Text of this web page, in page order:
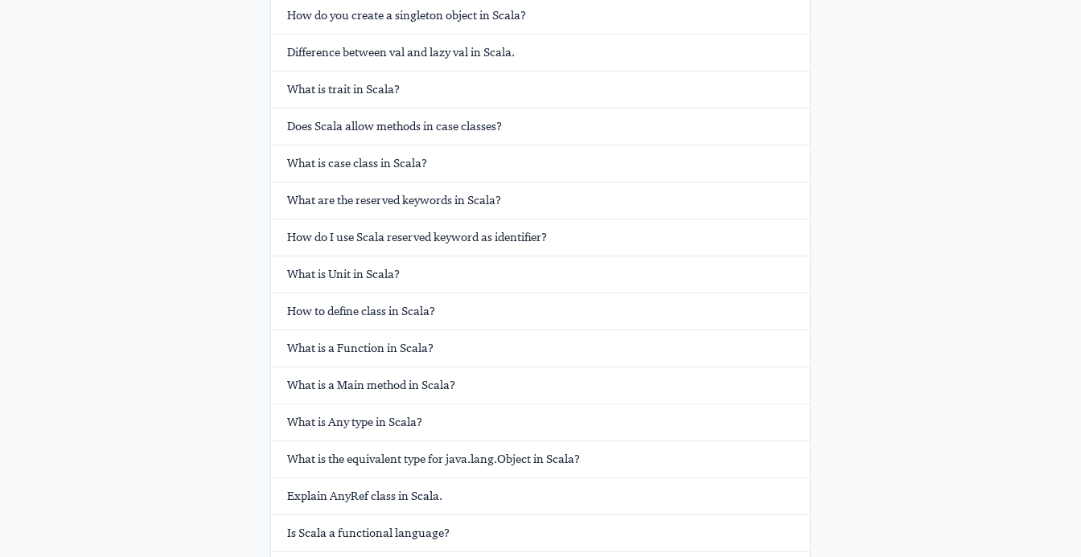
How do you create a singleton object in Scala?
Difference between val and lazy val in Scala.
What is trait in Scala?
Does Scala allow methods in case classes?
What is case class in Scala?
What are the reserved keywords in Scala?
How do I use Scala reserved keyword as identifier?
What is Unit in Scala?
How to define class in Scala?
What is a Function in Scala?
What is a Main method in Scala?
What is Any type in Scala?
What is the equivalent type for java.lang.Object in Scala?
Explain AnyRef class in Scala.
Is Scala a functional language?